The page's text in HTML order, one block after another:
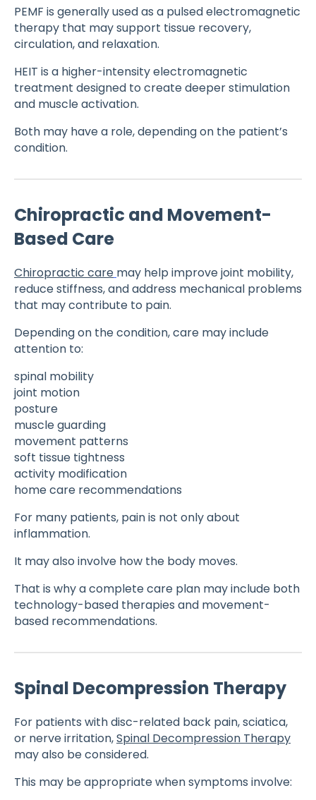
PEMF is generally used as a pulsed electromagnetic
therapy that may support tissue recovery,
circulation, and relaxation.
HEIT is a higher-intensity electromagnetic
treatment designed to create deeper stimulation
and muscle activation.
Both may have a role, depending on the patient’s
condition.
Chiropractic and Movement-
Based Care
Chiropractic care may help improve joint mobility,
reduce stiffness, and address mechanical problems
that may contribute to pain.
Depending on the condition, care may include
attention to:
spinal mobility
joint motion
posture
muscle guarding
movement patterns
soft tissue tightness
activity modification
home care recommendations
For many patients, pain is not only about
inflammation.
It may also involve how the body moves.
That is why a complete care plan may include both
technology-based therapies and movement-
based recommendations.
Spinal Decompression Therapy
For patients with disc-related back pain, sciatica,
or nerve irritation,Spinal Decompression Therapy
may also be considered.
This may be appropriate when symptoms involve: